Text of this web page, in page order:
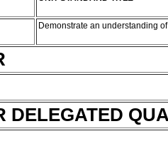
Demonstrate an understanding
DELEGATED